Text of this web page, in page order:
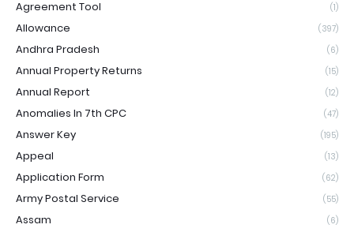
Agreement Tool (1)
Allowance (397)
Andhra Pradesh (6)
Annual Property Returns (15)
Annual Report (12)
Anomalies In 7th CPC (47)
Answer Key (195)
Appeal (13)
Application Form (62)
Army Postal Service (55)
Assam (6)